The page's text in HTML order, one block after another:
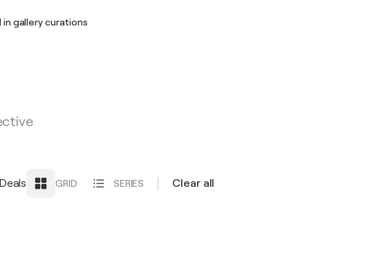
in gallery curations
GRID SERIES Clear all